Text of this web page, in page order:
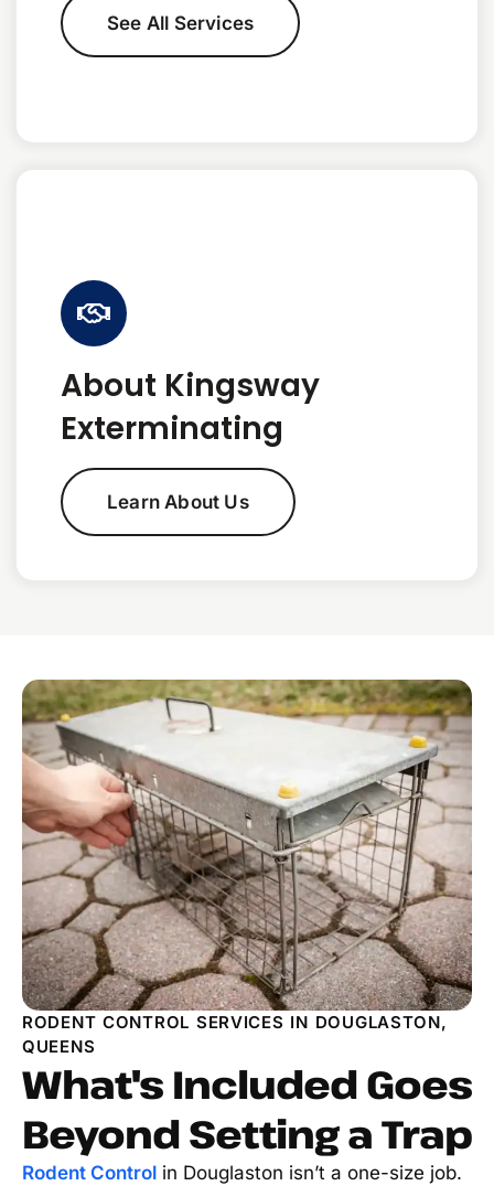
See All Services
About Kingsway
Exterminating
Learn About Us
RODENT CONTROL SERVICES IN DOUGLASTON,
QUEENS
What's Included Goes
Beyond Setting a Trap
Rodent Control in Douglaston isn’t a one-size job.